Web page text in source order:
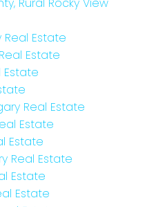
Estate
Estate
Estate
Real Estate
Estate
Estate
Real Estate
Estate
Estate